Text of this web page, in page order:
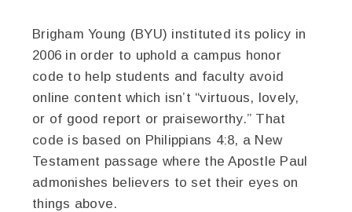
Brigham Young (BYU) instituted its policy in
2006 in order to uphold a campus honor
code to help students and faculty avoid
online content which isn’t “virtuous, lovely,
or of good report or praiseworthy.” That
code is based on Philippians 4:8, a New
Testament passage where the Apostle Paul
admonishes believers to set their eyes on
things above.